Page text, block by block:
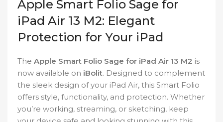
Apple Smart Folio Sage for
iPad Air 13 M2: Elegant
Protection for Your iPad
The Apple Smart Folio Sage for iPad Air 13 M2 is
now available on iBolit. Designed to complement
the sleek design of your iPad Air, this Smart Folio
offers style, functionality, and protection. Whether
you’re working, streaming, or sketching, keep